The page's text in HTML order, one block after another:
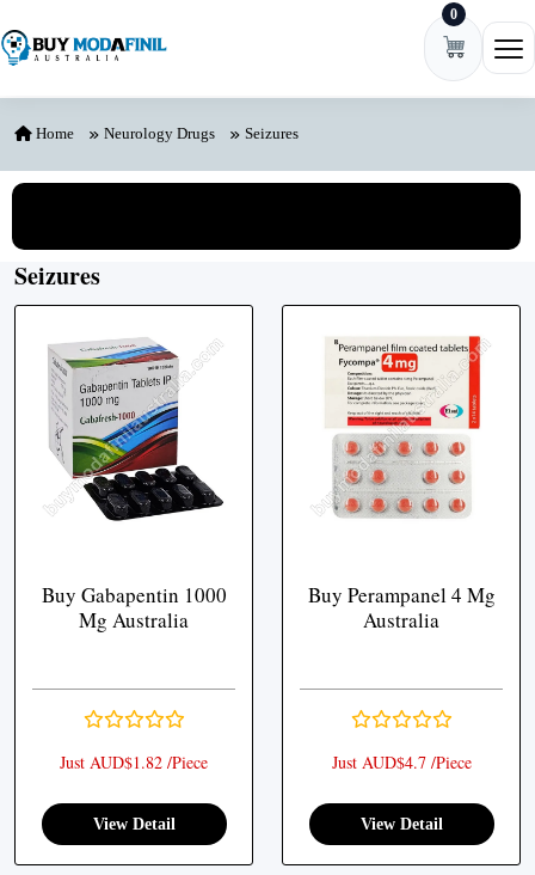
0
Home Neurology Drugs Seizures
Seizures
Buy Gabapentin 1000
Mg Australia
Just AUD$1.82 /Piece
View Detail
Buy Perampanel 4 Mg
Australia
Just AUD$4.7 /Piece
View Detail